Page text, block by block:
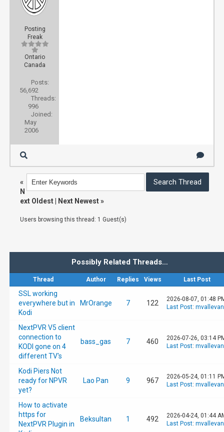
Posting
Freak
Ontario
Canada
Posts:
56,692
Threads:
996
Joined:
May
2006
«
N
ext Oldest
Next Newest»
Users browsing this thread: 1 Guest(s)
Possibly Related Threads…
Thread Author Replies Views Last Post
SSL working
everywhere but in
Kodi
MrOrange 7 122
2026-08-07, 01:48
Last Post:
NextPVR V5 client
connection to
KODI gone on 4
different TV's
bass_gas 7 460
2026-07-26, 03:14
Last Post:
Kodi Piers Not
ready for NPVR
yet?
Lao Pan 9 967
2026-05-24, 01:11
Last Post:
How to activate
https for
NextPVR Plugin in
Beksultan 1 492
2026-04-24, 01:44
Last Post: